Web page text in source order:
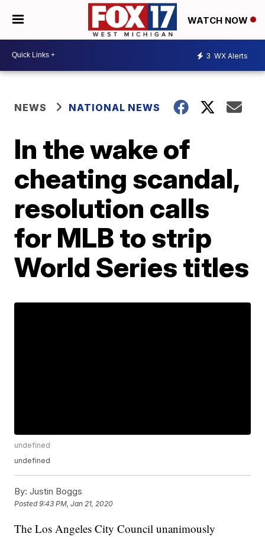
WATCH NOW
3 WX Alerts
NEWS NATIONAL NEWS
In the wake of
cheating scandal,
resolution calls
for MLB to strip
World Series titles
undefined
undefined
By: Justin Boggs
Posted9:43 PM, Jan 21, 2020
The Los Angeles City Council unanimously